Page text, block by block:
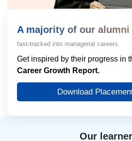
Our
A majority of our alumni
fast-tracked into managerial careers.
Get inspired by their progress in
Career Growth Report.
Download